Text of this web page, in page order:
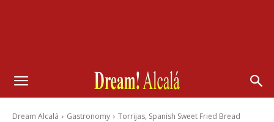
Dream Alcalá Gastronomy Torrijas, Spanish Sweet Fried Bread